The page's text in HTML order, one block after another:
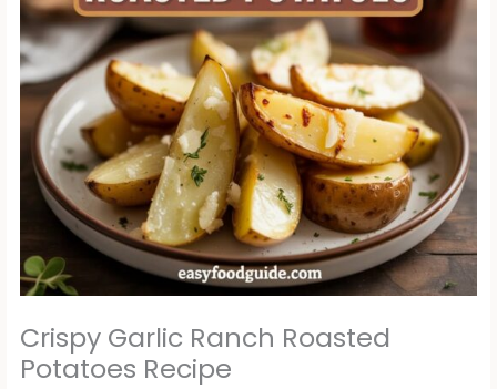
Crispy Garlic Ranch Roasted
Potatoes Recipe